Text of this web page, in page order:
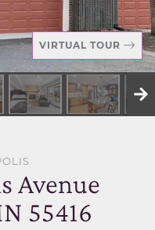
VIRTUAL TOUR
Avenue
55416